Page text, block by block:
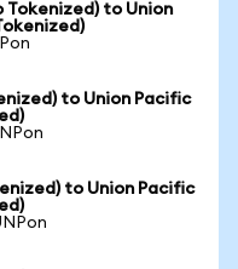
Tokenized) to Union
to Union Pacific
to Union Pacific